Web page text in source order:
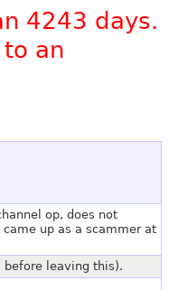
4243 days.
an
op, does not
up as a scammer at
leaving this).